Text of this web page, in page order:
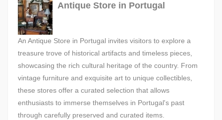
Antique Store in Portugal
An Antique Store in Portugal invites visitors to explore a
treasure trove of historical artifacts and timeless pieces,
showcasing the rich cultural heritage of the country. From
vintage furniture and exquisite art to unique collectibles,
these stores offer a curated selection that allows
enthusiasts to immerse themselves in Portugal's past
through carefully preserved and curated items.